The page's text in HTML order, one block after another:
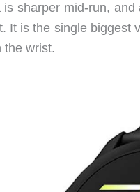
is sharper mid-run,
It is the single biggest
the wrist.